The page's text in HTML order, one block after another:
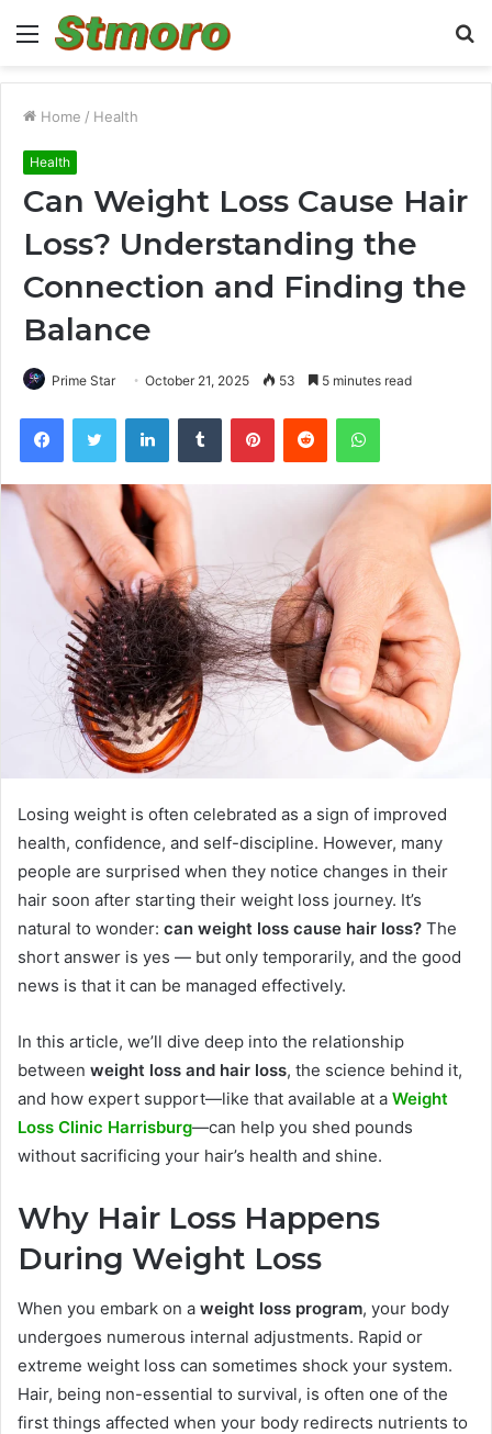
Menu
Home / Health
Health
Can Weight Loss Cause Hair
Loss? Understanding the
Connection and Finding the
Balance
Prime Star October 21, 2025 53 5 minutes read
FacebookTwitter LinkedInTumblr PinterestReddit WhatsApp
Losing weight is often celebrated as a sign of improved
health, confidence, and self-discipline. However, many
people are surprised when they notice changes in their
hair soon after starting their weight loss journey. It’s
natural to wonder: can weight loss cause hair loss? The
short answer is yes — but only temporarily, and the good
news is that it can be managed effectively.
In this article, we’ll dive deep into the relationship
between weight loss and hair loss, the science behind it,
and how expert support—like that available at a Weight
Loss Clinic Harrisburg—can help you shed pounds
without sacrificing your hair’s health and shine.
Why Hair Loss Happens
During Weight Loss
When you embark on a weight loss program, your body
undergoes numerous internal adjustments. Rapid or
extreme weight loss can sometimes shock your system.
Hair, being non-essential to survival, is often one of the
first things affected when your body redirects nutrients to